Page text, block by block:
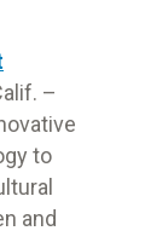
–
to
and